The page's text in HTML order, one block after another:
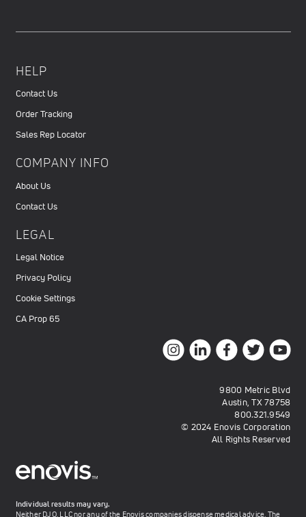
HELP
Contact Us
Order Tracking
Sales Rep Locator
COMPANY INFO
About Us
Contact Us
LEGAL
Legal Notice
Privacy Policy
Cookie Settings
CA Prop 65
9800 Metric Blvd
Austin, TX 78758
800.321.9549
© 2024 Enovis Corporation
All Rights Reserved
Individual results may vary.
Neither DJO, LLC nor any of the Enovis companies dispense medical advice. The